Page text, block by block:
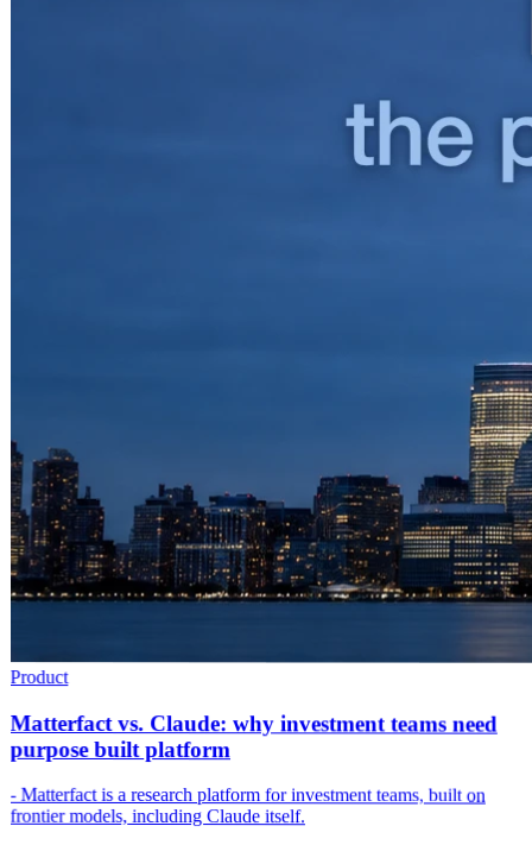
Product
Matterfact vs. Claude: why investment teams need
purpose built platform
- Matterfact is a research platform for investment teams, built on
frontier models, including Claude itself.